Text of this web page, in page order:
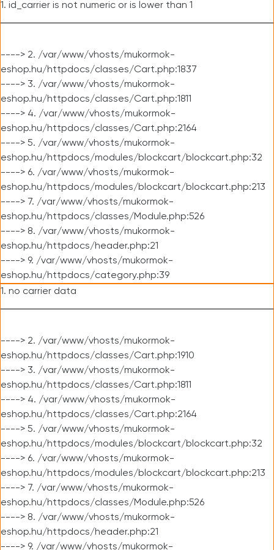
1. id_carrier is not numeric or is lower than 1
----> 2. /var/www/vhosts/mukormok-
eshop.hu/httpdocs/classes/Cart.php:1837
----> 3. /var/www/vhosts/mukormok-
eshop.hu/httpdocs/classes/Cart.php:1811
----> 4. /var/www/vhosts/mukormok-
eshop.hu/httpdocs/classes/Cart.php:2164
----> 5. /var/www/vhosts/mukormok-
eshop.hu/httpdocs/modules/blockcart/blockcart.php:32
----> 6. /var/www/vhosts/mukormok-
eshop.hu/httpdocs/modules/blockcart/blockcart.php:213
----> 7. /var/www/vhosts/mukormok-
eshop.hu/httpdocs/classes/Module.php:526
----> 8. /var/www/vhosts/mukormok-
eshop.hu/httpdocs/header.php:21
----> 9. /var/www/vhosts/mukormok-
eshop.hu/httpdocs/category.php:39
1. no carrier data
----> 2. /var/www/vhosts/mukormok-
eshop.hu/httpdocs/classes/Cart.php:1910
----> 3. /var/www/vhosts/mukormok-
eshop.hu/httpdocs/classes/Cart.php:1811
----> 4. /var/www/vhosts/mukormok-
eshop.hu/httpdocs/classes/Cart.php:2164
----> 5. /var/www/vhosts/mukormok-
eshop.hu/httpdocs/modules/blockcart/blockcart.php:32
----> 6. /var/www/vhosts/mukormok-
eshop.hu/httpdocs/modules/blockcart/blockcart.php:213
----> 7. /var/www/vhosts/mukormok-
eshop.hu/httpdocs/classes/Module.php:526
----> 8. /var/www/vhosts/mukormok-
eshop.hu/httpdocs/header.php:21
----> 9. /var/www/vhosts/mukormok-